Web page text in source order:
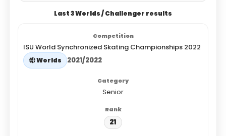
Last 3 Worlds / Challenger results
ISU World Synchronized Skating Championships 2022
Worlds 2021/2022
Senior
21